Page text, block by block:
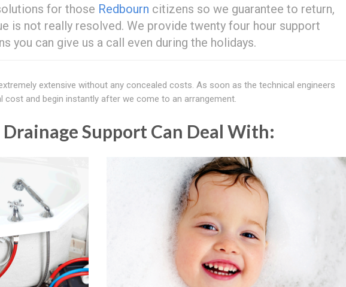
for those Redbourn citizens so we guarantee to return,
is not really resolved. We provide twenty four hour support
you can give us a call even during the holidays.
extensive without any concealed costs. As soon as the technical engineers
cost and begin instantly after we come to an arrangement.
Support Can Deal With: